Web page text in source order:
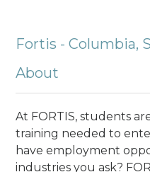
Fortis - Columbia,
About
At FORTIS, students
training needed to
have employment
industries you ask?